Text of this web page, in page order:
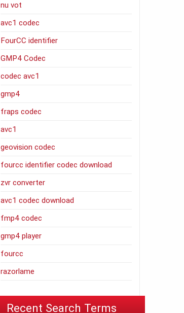
nu vot
avc1 codec
FourCC identifier
GMP4 Codec
codec avc1
gmp4
fraps codec
avc1
geovision codec
fourcc identifier codec download
zvr converter
avc1 codec download
fmp4 codec
gmp4 player
fourcc
razorlame
Recent Search Terms